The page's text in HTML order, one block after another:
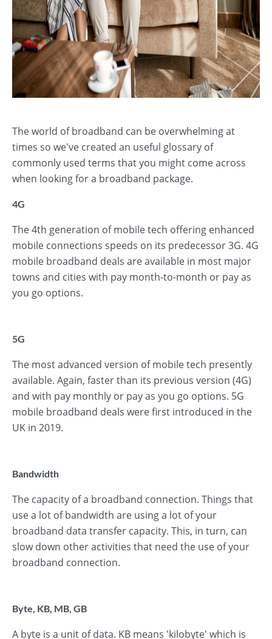
The world of broadband can be overwhelming at
times so we've created an useful glossary of
commonly used terms that you might come across
when looking for a broadband package.
4G
The 4th generation of mobile tech offering enhanced
mobile connections speeds on its predecessor 3G. 4G
mobile broadband deals are available in most major
towns and cities with pay month-to-month or pay as
you go options.
5G
The most advanced version of mobile tech presently
available. Again, faster than its previous version (4G)
and with pay monthly or pay as you go options. 5G
mobile broadband deals were first introduced in the
UK in 2019.
Bandwidth
The capacity of a broadband connection. Things that
use a lot of bandwidth are using a lot of your
broadband data transfer capacity. This, in turn, can
slow down other activities that need the use of your
broadband connection.
Byte, KB, MB, GB
A byte is a unit of data. KB means 'kilobyte' which is